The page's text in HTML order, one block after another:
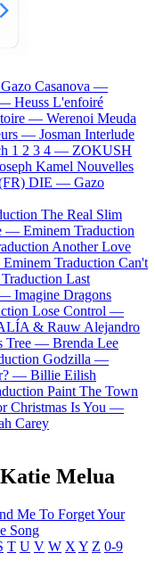
Gazo Casanova —
— Heuss L'enfoiré
— Werenoi Meuda
— Josman Interlude
1 2 3 4 — ZOKUSH
Kamel Nouvelles
DIE — Gazo
The Real Slim
— Eminem Traduction
Another Love
Eminem Traduction Can't
Traduction Last
— Imagine Dragons
Lose Control —
& Rauw Alejandro
Tree — Brenda Lee
Godzilla —
— Billie Eilish
Paint The Town
Christmas Is You —
Carey
Katie Melua
Me To ForgetYour
Song
T U V W X Y Z 0-9